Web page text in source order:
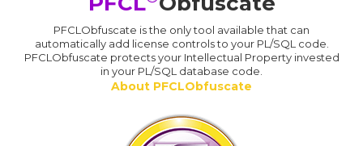
PFCLObfuscate is the only tool available that can
automatically add license controls to your PL/SQL code.
PFCLObfuscate protects your Intellectual Property invested
in your PL/SQL database code.
About PFCLObfuscate